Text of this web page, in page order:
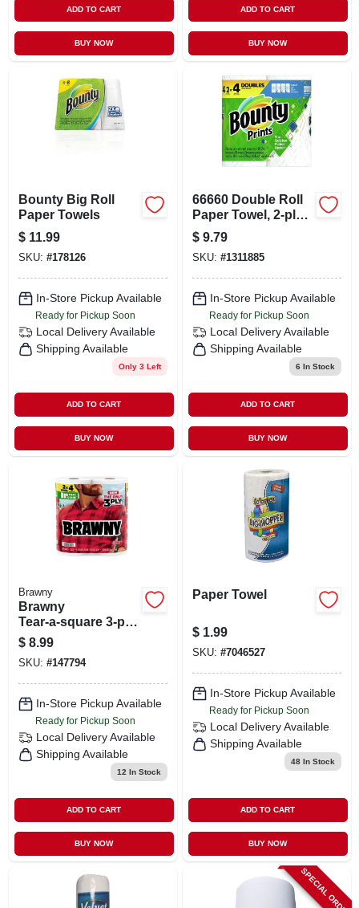
ADD TO CART
BUY NOW
ADD TO CART
BUY NOW
Bounty Big Roll
Paper Towels
$ 11.99
SKU: #178126
In-Store Pickup Available
Ready for Pickup Soon
Local Delivery Available
Shipping Available
Only 3 Left
ADD TO CART
BUY NOW
66660 Double Roll
Paper Towel, 2-ply,
2 Rolls
$ 9.79
SKU: #1311885
In-Store Pickup Available
Ready for Pickup Soon
Local Delivery Available
Shipping Available
6 In Stock
ADD TO CART
BUY NOW
Brawny
Brawny
Tear‑a‑square 3‑ply
Paper Towel Roll –
Versatile Multi‑size
Cleaning
$ 8.99
SKU: #147794
In-Store Pickup Available
Ready for Pickup Soon
Local Delivery Available
Shipping Available
12 In Stock
ADD TO CART
BUY NOW
Paper Towel
$ 1.99
SKU: #7046527
In-Store Pickup Available
Ready for Pickup Soon
Local Delivery Available
Shipping Available
48In Stock
ADD TO CART
BUY NOW
SPECIAL ORDER